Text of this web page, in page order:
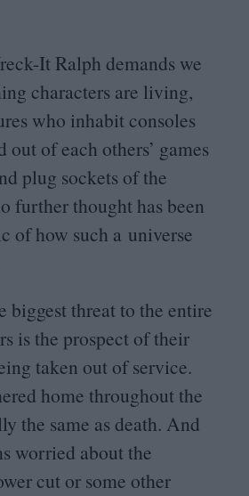
It Ralph demands we
characters are living,
who inhabit consoles
out of each others’ games
plug sockets of the
further thought has been
of how such a universe
biggest threat to the entire
is the prospect of their
taken out of service.
home throughout the
the same as death. And
worried about the
cut or some other